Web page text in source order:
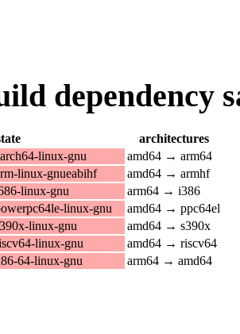
dependency
architectures
linux-gnu
amd64 → arm64
linux-gnueabihf
amd64 → armhf
linux-gnu
arm64 → i386
linux-gnu
amd64 → ppc64el
linux-gnu
amd64 → s390x
linux-gnu
amd64 → riscv64
64-linux-gnu
arm64 → amd64